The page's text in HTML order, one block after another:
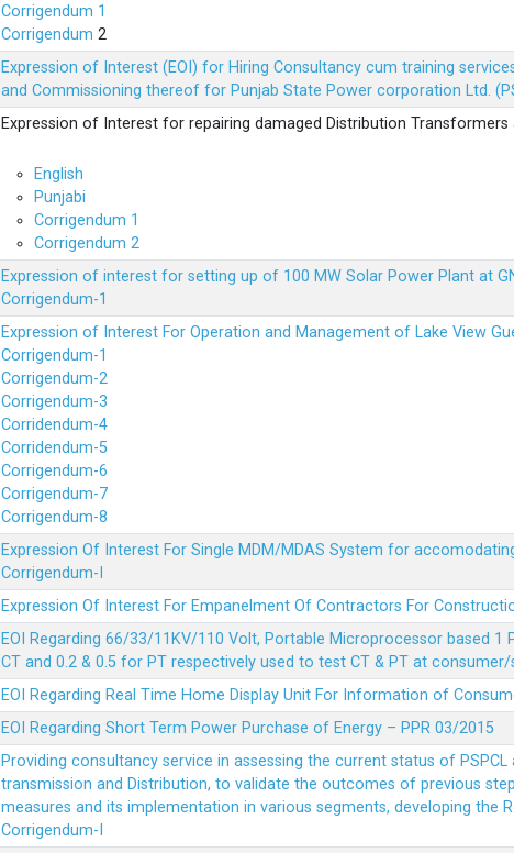
Corrigendum 1
Corrigendum 2
Expression of Interest (EOI) for Hiring Consultancy cum training
and Commissioning thereof for Punjab State Power corporation Ltd.
Expression of Interest for repairing damaged Distribution
English
Punjabi
Corrigendum 1
Corrigendum 2
Expression of interest for setting up of 100 MW Solar Power Plant at
Corrigendum-1
Expression of Interest For Operation and Management of Lake View
Corrigendum-1
Corrigendum-2
Corrigendum-3
Corridendum-4
Corridendum-5
Corrigendum-6
Corrigendum-7
Corrigendum-8
Expression Of Interest For Single MDM/MDAS System for
Corrigendum-I
Expression Of Interest For Empanelment Of Contractors For
EOI Regarding 66/33/11KV/110 Volt, Portable Microprocessor based
CT and 0.2 & 0.5 for PT respectively used to test CT & PT at
EOI Regarding Real Time Home Display Unit For Information of
EOI Regarding Short Term Power Purchase of Energy – PPR 03/2015
Providing consultancy service in assessing the current status of
transmission and Distribution, to validate the outcomes of previous
measures and its implementation in various segments, developing the
Corrigendum-I